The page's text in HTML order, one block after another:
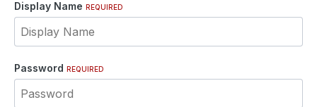
Display Name REQUIRED
Password REQUIRED